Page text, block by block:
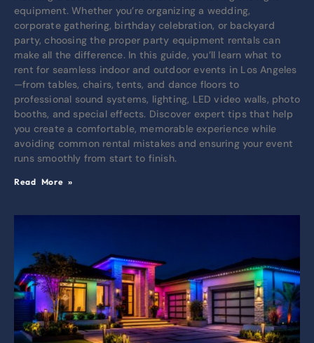
equipment. Whether you’re organizing a wedding,
corporate gathering, birthday celebration, or backyard
party, choosing the proper party equipment rentals can
make all the difference. In this guide, you’ll learn what to
rent for seamless indoor and outdoor events in Los Angeles
—from tables, chairs, tents, and dance floors to
professional sound systems, lighting, LED video walls, photo
booths, and special effects. Discover expert tips that help
you create a comfortable, memorable experience while
avoiding common rental mistakes and ensuring your event
runs smoothly from start to finish.
Read More »